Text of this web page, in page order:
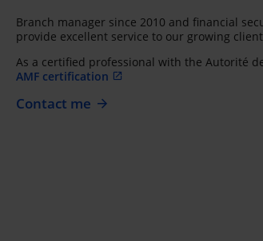
Branch manager since 2010 and financial
provide excellent service to our growing
As a certified professional with the Autorité
AMF certification
Contact me